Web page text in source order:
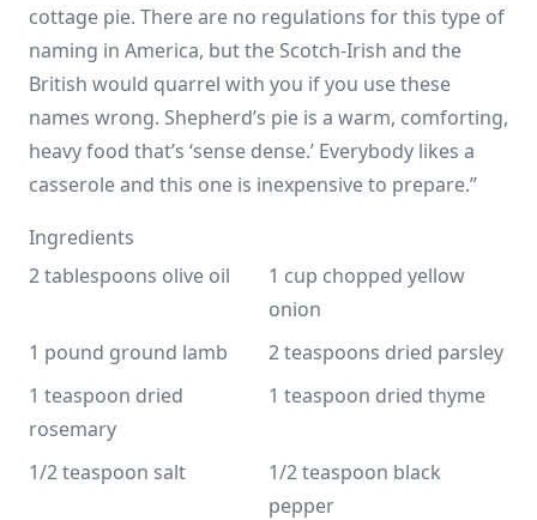
cottage pie. There are no regulations for this type of
naming in America, but the Scotch-Irish and the
British would quarrel with you if you use these
names wrong. Shepherd’s pie is a warm, comforting,
heavy food that’s ‘sense dense.’ Everybody likes a
casserole and this one is inexpensive to prepare.”
Ingredients
2 tablespoons olive oil
1 cup chopped yellow
onion
1 pound ground lamb
2 teaspoons dried parsley
1 teaspoon dried
rosemary
1 teaspoon dried thyme
1/2 teaspoon salt
1/2 teaspoon black
pepper